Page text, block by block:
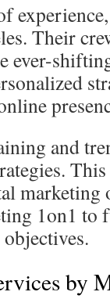
Their
ever-
and
marketing
1on1 to
by